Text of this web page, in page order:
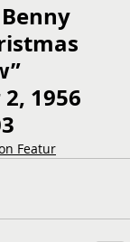
1956
Featur